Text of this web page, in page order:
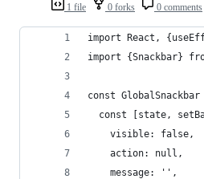
1 file 0 forks 0 comments
import React,
import {Snackbar}
const
const [state,
    visible: false,
    action: null,
    message: '',